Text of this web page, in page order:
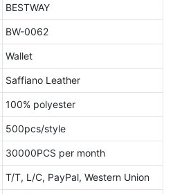
BESTWAY
BW-0062
Wallet
Saffiano Leather
100% polyester
500pcs/style
30000PCS per month
T/T, L/C, PayPal, Western Union